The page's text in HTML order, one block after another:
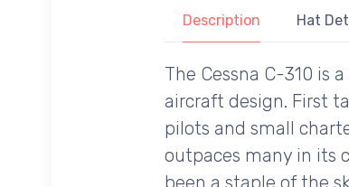
Description Hat
The Cessna C-310
aircraft design. First
pilots and small
outpaces many in its